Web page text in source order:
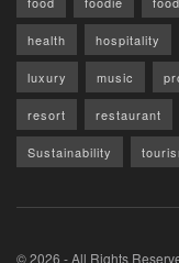
health hospitality
luxury music
resort restaurant
Sustainability
© 2026 - All Rights